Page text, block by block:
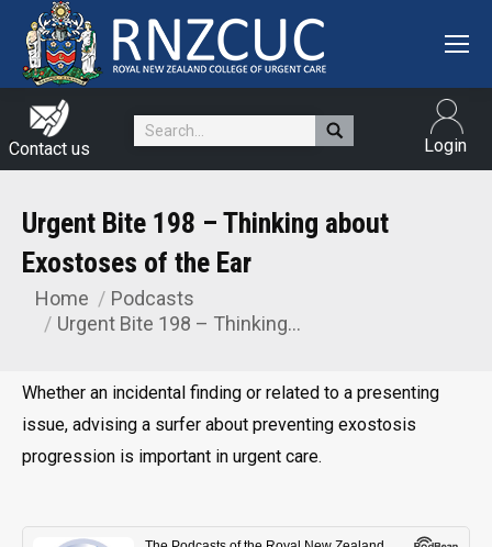
Contact us
Search: Login
Urgent Bite 198 – Thinking about
Exostoses of the Ear
You are here:
Home
Podcasts
Urgent Bite 198 – Thinking…
Whether an incidental finding or related to a presenting
issue, advising a surfer about preventing exostosis
progression is important in urgent care.